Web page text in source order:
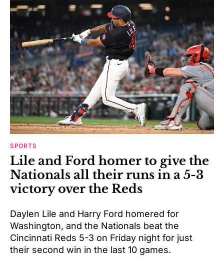
SPORTS
Lile and Ford homer to give the
Nationals all their runs in a 5-3
victory over the Reds
Daylen Lile and Harry Ford homered for
Washington, and the Nationals beat the
Cincinnati Reds 5-3 on Friday night for just
their second win in the last 10 games.